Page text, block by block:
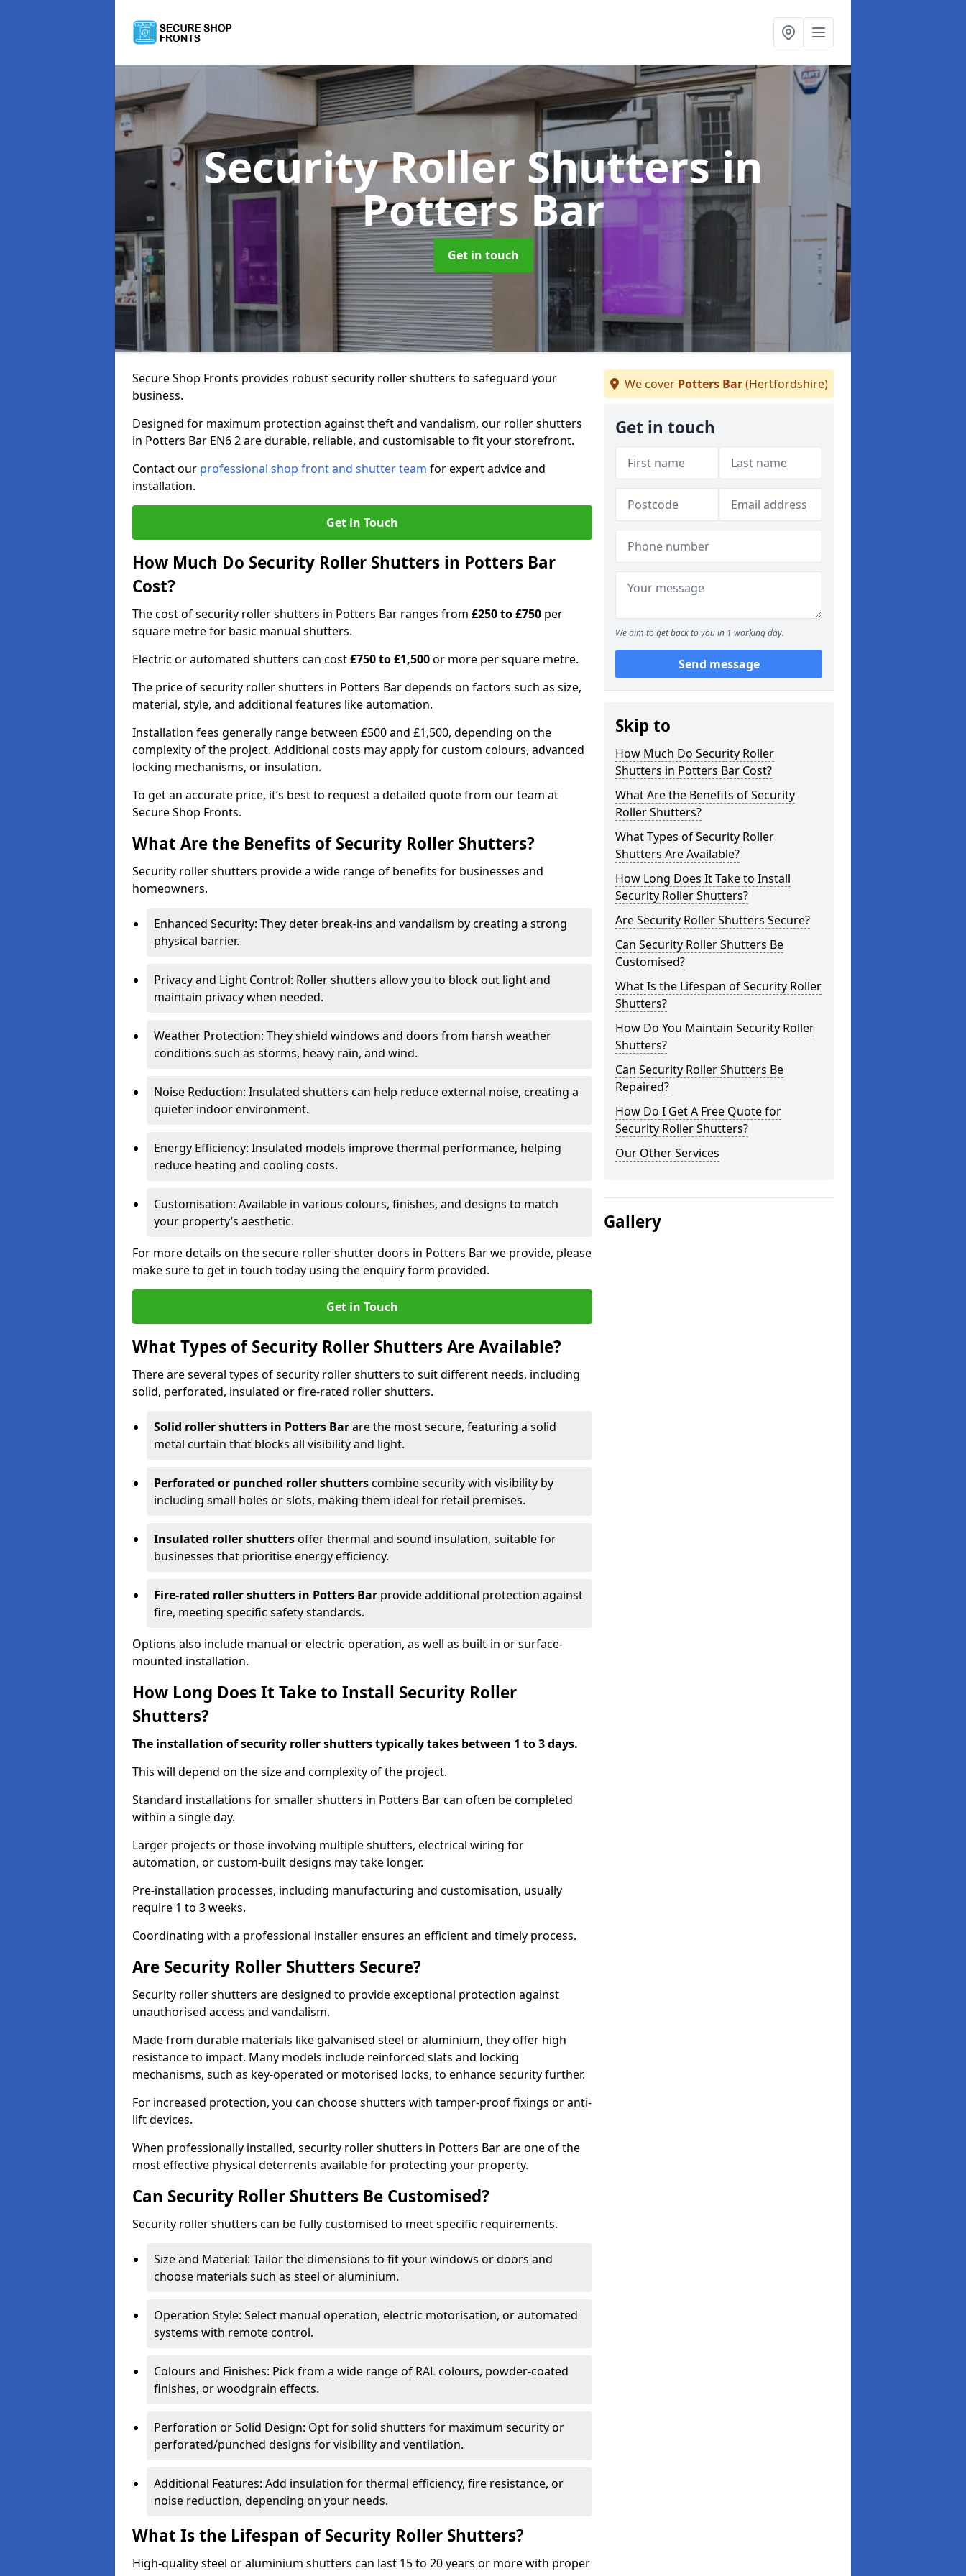
Security Roller Shuttersin
Potters Bar
Get in touch
Secure Shop Fronts provides robust security roller shutters to safeguard your
business.
Designed for maximum protection against theft and vandalism, our roller shutters
in Potters Bar EN6 2 are durable, reliable, and customisable to fit your storefront.
Contact our professional shop front and shutter team for expert advice and
installation.
Get in Touch
How Much Do Security Roller Shutters in Potters Bar
Cost?
The cost of security roller shutters in Potters Bar ranges from £250 to £750 per
square metre for basic manual shutters.
Electric or automated shutters can cost£750 to £1,500or more per square metre.
The price of security roller shutters in Potters Bar depends on factors such as size,
material, style, and additional features like automation.
Installation fees generally range between £500 and £1,500, depending on the
complexity of the project. Additional costs may apply for custom colours, advanced
locking mechanisms, or insulation.
To get an accurate price, it’s best to request a detailed quote from our team at
Secure Shop Fronts.
What Are the Benefits of Security Roller Shutters?
Security roller shutters provide a wide range of benefits for businesses and
homeowners.
Enhanced Security: They deter break-ins and vandalism by creating a strong
physical barrier.
Privacy and Light Control: Roller shutters allow you to block out light and
maintain privacy when needed.
Weather Protection: They shield windows and doors from harsh weather
conditions such as storms, heavy rain, and wind.
Noise Reduction: Insulated shutters can help reduce external noise, creating a
quieter indoor environment.
Energy Efficiency: Insulated models improve thermal performance, helping
reduce heating and cooling costs.
Customisation: Available in various colours, finishes, and designs to match
your property’s aesthetic.
For more details on the secure roller shutter doors in Potters Bar we provide, please
make sure to get in touch today using the enquiry form provided.
Get in Touch
What Types of Security Roller Shutters Are Available?
There are several types of security roller shutters to suit different needs, including
solid, perforated, insulated or fire-rated roller shutters.
Solid roller shutters in Potters Barare the most secure, featuring a solid
metal curtain that blocks all visibility and light.
Perforated or punched roller shutterscombine security with visibility by
including small holes or slots, making them ideal for retail premises.
Insulated roller shuttersoffer thermal and sound insulation, suitable for
businesses that prioritise energy efficiency.
Fire-rated roller shutters in Potters Bar provide additional protection against
fire, meeting specific safety standards.
Options also include manual or electric operation, as well as built-in or surface-
mounted installation.
How Long Does It Take to Install Security Roller
Shutters?
The installation of security roller shutters typically takes between 1 to 3 days.
This will depend on the size and complexity of the project.
Standard installations for smaller shutters in Potters Bar can often be completed
within a single day.
Larger projects or those involving multiple shutters, electrical wiring for
automation, or custom-built designs may take longer.
Pre-installation processes, including manufacturing and customisation, usually
require 1 to 3 weeks.
Coordinating with a professional installer ensures an efficient and timely process.
Are Security Roller Shutters Secure?
Security roller shutters are designed to provide exceptional protection against
unauthorised access and vandalism.
Made from durable materials like galvanised steel or aluminium, they offer high
resistance to impact. Many models include reinforced slats and locking
mechanisms, such as key-operated or motorised locks, to enhance security further.
For increased protection, you can choose shutters with tamper-proof fixings or anti-
lift devices.
When professionally installed, security roller shutters in Potters Bar are one of the
most effective physical deterrents available for protecting your property.
Can Security Roller Shutters Be Customised?
Security roller shutters can be fully customised to meet specific requirements.
Size and Material: Tailor the dimensions to fit your windows or doors and
choose materials such as steel or aluminium.
Operation Style: Select manual operation, electric motorisation, or automated
systems with remote control.
Colours and Finishes: Pick from a wide range of RAL colours, powder-coated
finishes, or woodgrain effects.
Perforation or Solid Design: Opt for solid shutters for maximum security or
perforated/punched designs for visibility and ventilation.
Additional Features: Add insulation for thermal efficiency, fire resistance, or
noise reduction, depending on your needs.
What Is the Lifespan of Security Roller Shutters?
High-quality steel or aluminium shutters can last 15 to 20 years or more with proper
We cover Potters Bar(Hertfordshire)
Get in touch
We aim to get back to you in 1 working day.
Send message
Skip to
How Much Do Security Roller
Shutters in Potters Bar Cost?
What Are the Benefits of Security
Roller Shutters?
What Types of Security Roller
Shutters Are Available?
How Long Does It Take to Install
Security Roller Shutters?
Are Security Roller Shutters Secure?
Can Security Roller Shutters Be
Customised?
What Is the Lifespan of Security Roller
Shutters?
How Do You Maintain Security Roller
Shutters?
Can Security Roller Shutters Be
Repaired?
How Do I Get A Free Quote for
Security Roller Shutters?
Our Other Services
Gallery